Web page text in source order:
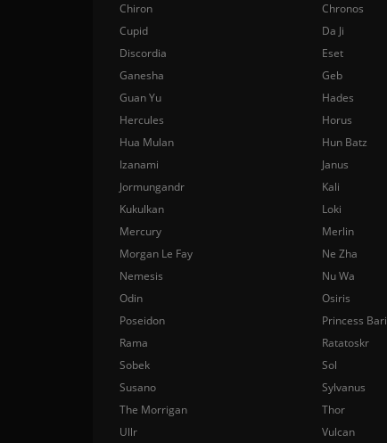
Chiron
Chronos
Cupid
Da Ji
Discordia
Eset
Ganesha
Geb
Guan Yu
Hades
Hercules
Horus
Hua Mulan
Hun Batz
Izanami
Janus
Jormungandr
Kali
Kukulkan
Loki
Mercury
Merlin
Morgan Le Fay
Ne Zha
Nemesis
Nu Wa
Odin
Osiris
Poseidon
Princess Bari
Rama
Ratatoskr
Sobek
Sol
Susano
Sylvanus
The Morrigan
Thor
Ullr
Vulcan